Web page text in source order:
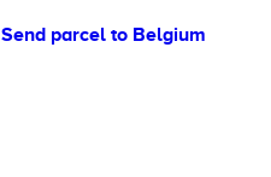
Send parcel to Belgium